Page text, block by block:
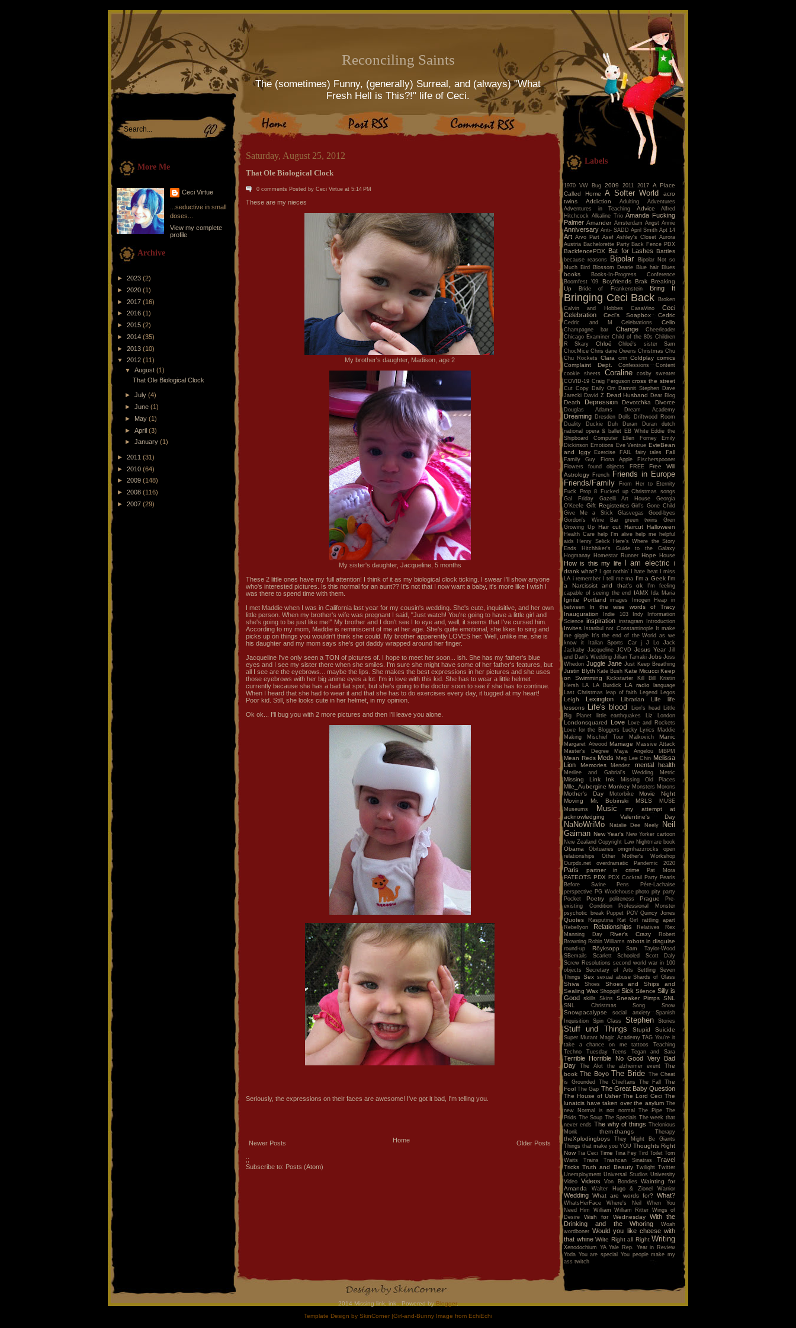
Reconciling Saints
The (sometimes) Funny, (generally) Surreal, and (always) "What
Fresh Hell is This?!" life of Ceci.
More Me
Ceci Virtue
...seductive in small
doses...
View my complete
profile
Archive
► 2023 (2)
► 2020 (1)
► 2017 (16)
► 2016 (1)
► 2015 (2)
► 2014 (35)
► 2013 (10)
▼ 2012 (11)
▼August(1)
That Ole Biological Clock
►July(4)
►June(1)
► May(1)
►April(3)
►January(1)
► 2011 (31)
► 2010 (64)
► 2009 (148)
► 2008 (116)
► 2007 (29)
Saturday, August 25, 2012
That Ole Biological Clock
0 comments Posted by Ceci Virtue at 5:14 PM
These are my nieces
My brother's daughter, Madison, age 2
My sister's daughter, Jacqueline, 5 months
These 2 little ones have my full attention! I think of it as my biological clock ticking. I swear I'll show anyone
who's interested pictures. Is this normal for an aunt?? It's not that I now want a baby, it's more like I wish I
was there to spend time with them.
I met Maddie when I was in California last year for my cousin's wedding. She's cute, inquisitive, and her own
little person. When my brother's wife was pregnant I said, "Just watch! You're going to have a little girl and
she's going to be just like me!" My brother and I don't see I to eye and, well, it seems that I've cursed him.
According to my mom, Maddie is reminiscent of me at her age. She's quite emotional, she likes to sing and
picks up on things you wouldn't think she could. My brother apparently LOVES her. Well, unlike me, she is
his daughter and my mom says she's got daddy wrapped around her finger.
Jacqueline I've only seen a TON of pictures of. I hope to meet her soon... ish. She has my father's blue
eyes and I see my sister there when she smiles. I'm sure she might have some of her father's features, but
all I see are the eyebrows... maybe the lips. She makes the best expressions in her pictures and she uses
those eyebrows with her big anime eyes a lot. I'm in love with this kid. She has to wear a little helmet
currently because she has a bad flat spot, but she's going to the doctor soon to see if she has to continue.
When I heard that she had to wear it and that she has to do exercises every day, it tugged at my heart!
Poor kid. Still, she looks cute in her helmet, in my opinion.
Ok ok... I'll bug you with 2 more pictures and then I'll leave you alone.
Seriously, the expressions on their faces are awesome! I've got it bad, I'm telling you.
Newer Posts Older Posts
Home
;;
Subscribe to: Posts (Atom)
Labels
1970 VW Bug 2009 2011 2017 A Place
Called Home
A Softer World
acro
twins
Addiction Adulting
Adventures
Adventures in Teaching
Advice
Alfred
Hitchcock Alkaline Trio Amanda Fucking
Palmer Amander Amsterdam Angst Annie
Anniversary Anti- SADD April Smith Apt 14
Art Arvo Pärt Asef Ashley's Closet Aurora
Austria Bachelorette Party Back Fence PDX
BackfencePDX Bat for Lashes Battles
because reasons Bipolar
Bipolar Not so
Much Bird Blossom Dearie Blue hair Blues
books
Books-In-Progress Conference
Boomfest '09
Boyfriends Brak Breaking
Up
Bride of Frankenstein Bring It
Bringing Ceci Back
Broken
Calvin and Hobbes
CasaVino
Ceci
Celebration
Ceci's Soapbox Cedric
Cedric and M Celebrations Cello
Champagne bar Change
Cheerleader
Chicago Examiner Child of the 80s Children
R Skary
Chloé
Chloé's sister Sam
ChocMice Chris dane Owens Christmas Chu
Chu Rockets
Clara cnn Coldplay comics
Complaint Dept.
Confessions
Content
cookie sheets
Coraline
cosby sweater
COVID-19 Craig Ferguson cross the street
Cut Copy Daily Om Damnit Stephen Dave
Jarecki David Z Dead Husband Dear Blog
Death Depression Devotchka Divorce
Douglas Adams Dream Academy
Dreaming Dresden Dolls
Driftwood Room
Duality
Duckie Duh Duran Duran
dutch
national opera & ballet EB White Eddie the
Shipboard Computer
Ellen Forney
Emily
Dickinson Emotions Eve Ventrue EvieBean
and Iggy
Exercise FAIL fairy tales Fall
Family Guy Fiona Apple
Fischerspooner
Flowers
found objects FREE
Free Will
Astrology French
Friends in Europe
Friends/Family
From Her to Eternity
Fuck Prop 8
Fucked up Christmas songs
Gal Friday
Gazelli Art House
Georgia
O'Keefe Gift Registeries Girl's Gone Child
Give Me a Stick
Glasvegas
Good-byes
Gordon's Wine Bar
green twins
Gren
Growing Up Hair cut Haircut Halloween
Health Care help I'm alive help me helpful
aids
Henry Selick
Here's Where the Story
Ends
Hitchhiker's Guide to the Galaxy
Hogmanay Homestar Runner Hope House
How is this my life I am electric
I
drank what?
I got nothin' I hate heat
I miss
LA i remember I tell me ma I'm a Geek I'm
a Narcissist and that's ok
I'm feeling
capable of seeing the end
IAMX Ida Maria
Ignite Portland images Imogen Heap
in
between
In the wise words of Tracy
Inauguration
Indie 103 Indy
Information
Science inspiration instagram Introduction
Invites Istanbul not Constantinople
It make
me giggle
It's the end of the World as we
know it
Italian Sports Car j J Lo
Jack
Jackaby Jacqueline JCVD Jesus Year Jill
and Dan's Wedding Jillian Tamaki Jobs Joss
Whedon Juggle Jane Just Keep Breathing
Justin Blyth Kate Bush Kate Micucci Keep
on Swimming
Kickstarter Kill Bill
Kristin
Hersh
LA LA Burdick LA radio
language
Last Christmas
leap of faith Legend Legos
Leigh Lexington Librarian Life
life
lessons
Life's blood Lion's head
Little
Big Planet
little earthquakes Liz London
Londonsquared Love
Love and Rockets
Love for the Bloggers
Lucky Lyrics
Maddie
Making Mischief Tour
Malkovich Manic
Margaret Atwood Marriage
Massive Attack
Master's Degree
Maya Angelou MBPM
Mean Reds Meds Meg Lee Chin Melissa
Lion
Memories Mendez mental health
Merilee and Gabrial's Wedding Metric
Missing Link Ink. Missing Old Places
Mlle_Aubergine Monkey Monsters Morons
Mother's Day Motorbike
Movie Night
Moving
Mr. Bobinski MSLS
MUSE
Museums
Music
my attempt at
acknowledging Valentine's Day
NaNoWriMo Natalie Dee Neely
Neil
Gaiman New Year's New Yorker cartoon
New Zealand Copyright Law Nightmare book
Obama Obituaries omgmhazzrocks
open
relationships
Other Mother's Workshop
Ourpdx.net
overdramatic Pandemic 2020
Paris partner in crime Pat Mora
PATEOTS PDX PDX Cocktail Party Pearls
Before Swine
Pens
Père-Lachaise
perspective PG Wodehouse photo pity party
Pocket
Poetry politeness Prague
Pre-
existing Condition
Professional Monster
psychotic break Puppet POV Quincy Jones
Quotes Rasputina Rat Girl
rattling apart
Rebellyon
Relationships Relatives
Rex
Manning Day
River's Crazy
Robert
Browning Robin Williams robots in disguise
round-up Röyksopp
Sam Taylor-Wood
SBemails
Scarlett Schooled
Scott Daly
Screw Resolutions second world war in 100
objects
Secretary of Arts Settling
Seven
Things Sex sexual abuse Shards of Glass
Shiva Shoes
Shoes and Ships and
Sealing Wax Shopgirl Sick Silence Silly is
Good skills Skins Sneaker Pimps SNL
SNL Christmas Song Snow
Snowpacalypse social anxiety
Spanish
Inquisition
Spin Class Stephen Stories
Stuff und Things Stupid Suicide
Super Mutant Magic Academy TAG You're it
take a chance on me
tattoos
Teaching
Techno Tuesday
Teens Tegan and Sara
Terrible Horrible No Good Very Bad
Day
The Alot the alzheimer event
The
book The Boyo The Bride The Cheat
is Grounded
The Chieftans The Fall
The
Fool The Gap The Great Baby Question
The House of Usher The Lord Ceci The
lunatcis have taken over the asylum The
new Normal is not normal
The Pipe
The
Prids The Soup The Specials The week that
never ends The why of things Thelonious
Monk
them-thangs Therapy
theXplodingboys
They Might Be Giants
Things that make you YOU Thoughts Right
Now Tia Ceci Time Tina Fey Tird Toilet Tom
Waits
Trains Trashcan Sinatras Travel
Tricks Truth and Beauty Twilight Twitter
Unemployment Universal Studios University
Video
Videos Von Bondies
Wainting for
Amanda
Walter Hugo & Zionel Warrior
Wedding What are words for? What?
WhatsHerFace
Where's Neil When You
Need Him
William William Ritter Wings of
Desire
Wish for Wednesday
With the
Drinking and the Whoring
Woah
wordboner Would you like cheese with
that whine Write Right all Right Writing
Xenodochium YA Yale Rep.
Year in Review
Yoda You are special
You people make my
ass twitch
2014 Missing link, ink.. Powered byBlogger.
Template Design by SkinCorner |Girl-and-Bunny Image from EchiEchi